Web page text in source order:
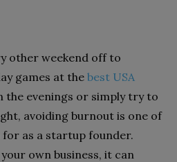
other weekend off to
games at the best USA
the evenings or simply try to
avoiding burnout is one of
as a startup founder.
own business, it can